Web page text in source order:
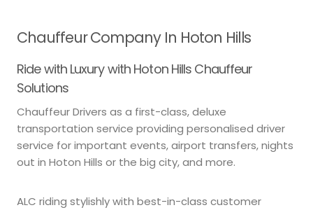
Chauffeur Company In Hoton Hills
Ride with Luxury with Hoton Hills Chauffeur
Solutions
Chauffeur Drivers as a first-class, deluxe
transportation service providing personalised driver
service for important events, airport transfers, nights
out in Hoton Hills or the big city, and more.
ALC riding stylishly with best-in-class customer